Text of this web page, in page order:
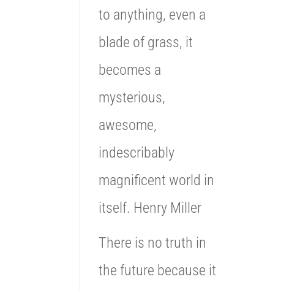
to anything, even a
blade of grass, it
becomes a
mysterious,
awesome,
indescribably
magnificent world in
itself. Henry Miller
There is no truth in
the future because it